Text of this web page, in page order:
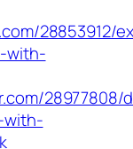
28853912/
with-
28977808/
with-